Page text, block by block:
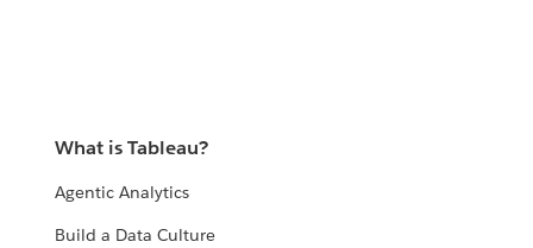
What is Tableau?
Agentic Analytics
Build a Data Culture